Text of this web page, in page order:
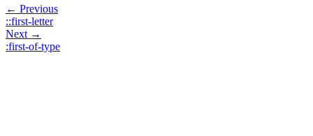
← Previous
::first-letter
Next →
:first-of-type